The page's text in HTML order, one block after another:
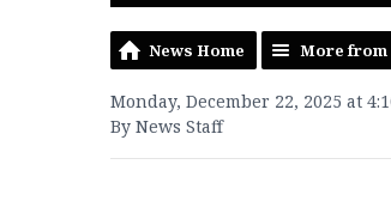
News Home More from
Monday, December 22, 2025 at
By News Staff